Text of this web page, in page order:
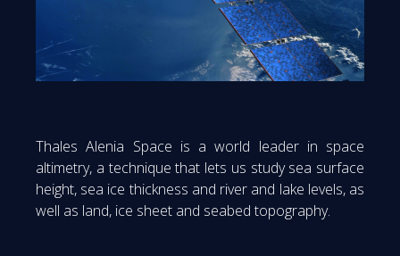
Thales Alenia Space is a world leader in space
altimetry, a technique that lets us study sea surface
height, sea ice thickness and river and lake levels, as
well as land, ice sheet and seabed topography.